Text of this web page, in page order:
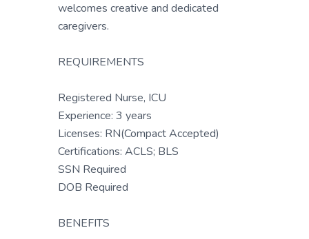
welcomes creative and dedicated
caregivers.
REQUIREMENTS
Registered Nurse, ICU
Experience: 3 years
Licenses: RN(Compact Accepted)
Certifications: ACLS; BLS
SSN Required
DOB Required
BENEFITS